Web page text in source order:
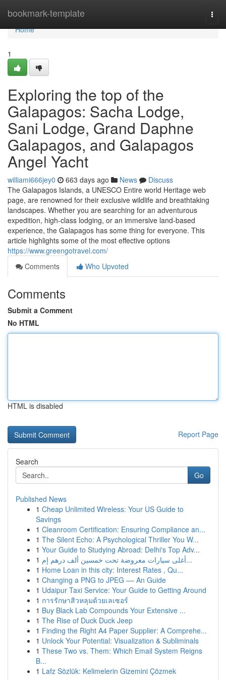
bookmark-template
Home
Home
1
Exploring the top of the
Galapagos: Sacha Lodge,
Sani Lodge, Grand Daphne
Galapagos, and Galapagos
Angel Yacht
williami666jey0 663 days ago News
Discuss
The Galapagos Islands, a UNESCO Entire world Heritage web
page, are renowned for their exclusive wildlife and breathtaking
landscapes. Whether you are searching for an adventurous
expedition, high-class lodging, or an immersive land-based
experience, the Galapagos has some thing for everyone. This
article highlights some of the most effective options
https://www.greengotravel.com/
Comments
Who Upvoted
Comments
Submit a Comment
No HTML
HTML is disabled
Report Page
Search
Go
Published News
1 Cheap Unlimited Wireless: Your US Guide to
Savings
1 Cleanroom Certification: Ensuring Compliance an...
1 The Silent Echo: A Psychological Thriller You W...
1 Your Guide to Studying Abroad: Delhi's Top Adv...
1
أغلى سيارات معروضة تحت خمسين ألف درهم إم...
1 Home Loan in this city: Interest Rates , Qu...
1 Changing a PNG to JPEG –– An Guide
1 Udaipur Taxi Service: Your Guide to Getting Around
1 การรักษาสิวหลุมด้วยเลเซอร์
1 Buy Black Lab Compounds Your Extensive ...
1 The Rise of Duck Duck Jeep
1 Finding the Right A4 Paper Supplier: A Comprehe...
1 Unlock Your Potential: Visualization & Subliminals
1 These Two vs. Them: Which Email System Reigns
B...
1 Lafz Sözlük: Kelimelerin Gizemini Çözmek